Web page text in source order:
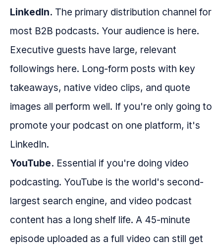
LinkedIn. The primary distribution channel for
most B2B podcasts. Your audience is here.
Executive guests have large, relevant
followings here. Long-form posts with key
takeaways, native video clips, and quote
images all perform well. If you're only going to
promote your podcast on one platform, it's
LinkedIn.
YouTube. Essential if you're doing video
podcasting. YouTube is the world's second-
largest search engine, and video podcast
content has a long shelf life. A 45-minute
episode uploaded as a full video can still get